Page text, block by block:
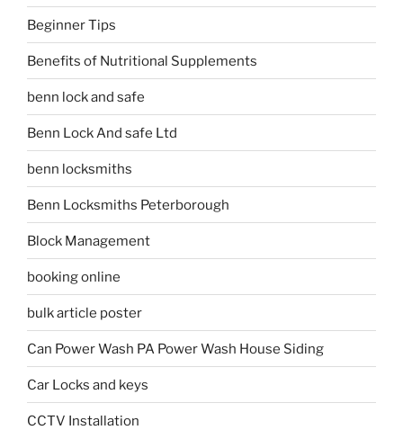
Beginner Tips
Benefits of Nutritional Supplements
benn lock and safe
Benn Lock And safe Ltd
benn locksmiths
Benn Locksmiths Peterborough
Block Management
booking online
bulk article poster
Can Power Wash PA Power Wash House Siding
Car Locks and keys
CCTV Installation